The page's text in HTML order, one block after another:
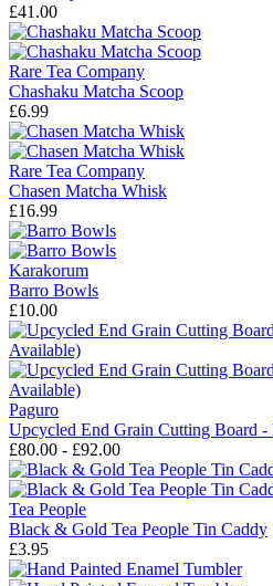
£41.00
Rare Tea Company
Chashaku Matcha Scoop
£6.99
Rare Tea Company
Chasen Matcha Whisk
£16.99
Karakorum
Barro Bowls
£10.00
Paguro
Upcycled End Grain Cutting Board -
£80.00 - £92.00
Tea People
Black & Gold Tea People Tin Caddy
£3.95